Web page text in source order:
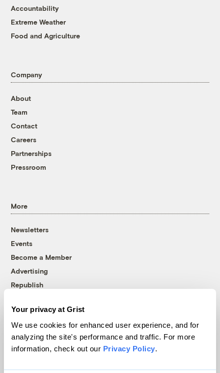
Your privacy at Grist
We use cookies for enhanced user experience, and for
analyzing the site's performance and traffic. For more
information, check out our Privacy Policy.
Accountability
Extreme Weather
Food and Agriculture
Company
About
Team
Contact
Careers
Partnerships
Pressroom
More
Newsletters
Events
Become a Member
Advertising
Republish
© 1999-2026 Grist Magazine, Inc. All rights reserved.
Grist is powered byWordPress VIP